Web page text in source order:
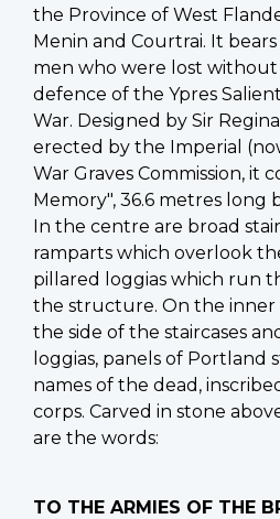
the Province of West
Menin and Courtrai. It
men who were lost
defence of the Ypres
War. Designed by Sir
erected by the Imperial
War Graves Commission, it
Memory", 36.6 metres long
In the centre are broad
ramparts which overlook
pillared loggias which run
the structure. On the inner
the side of the staircases
loggias, panels of Portland
names of the dead,
corps. Carved in stone
are the words:
TO THE ARMIES OF THE